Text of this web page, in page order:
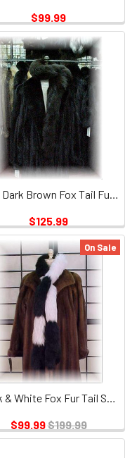
$99.99
Dyed Dark Brown Fox Tail Fur Scarf 1
$125.99
On Sale
Black & White Fox Fur Tail Scarf
$99.99$199.99